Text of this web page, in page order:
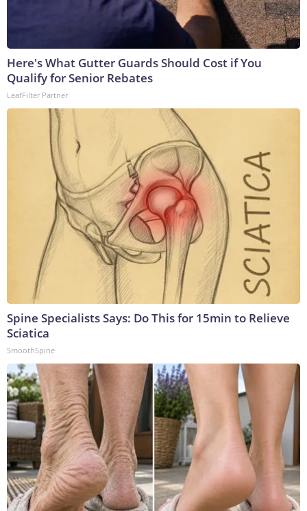
Here's What Gutter Guards Should Cost if You
Qualify for Senior Rebates
LeafFilter Partner
Spine Specialists Says: Do This for 15min to Relieve
Sciatica
SmoothSpine